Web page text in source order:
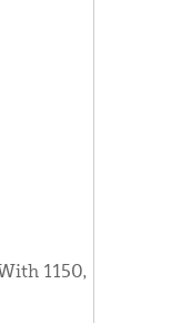
1150,